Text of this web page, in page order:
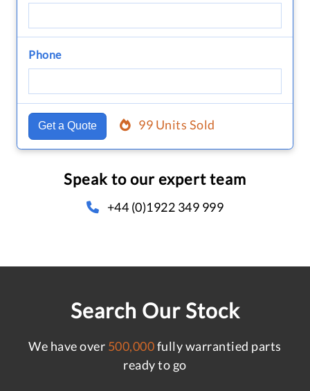
Phone
Get a Quote 99 Units Sold
Speak to our expert team
+44 (0)1922 349 999
Search Our Stock
We have over 500,000fully warrantied parts
ready to go